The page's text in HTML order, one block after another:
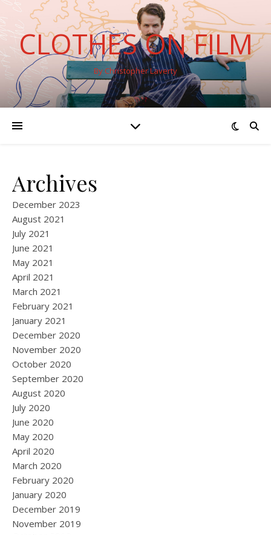
CLOTHES ON FILM
By Christopher Laverty
Archives
December 2023
August 2021
July 2021
June 2021
May 2021
April 2021
March 2021
February 2021
January 2021
December 2020
November 2020
October 2020
September 2020
August 2020
July 2020
June 2020
May 2020
April 2020
March 2020
February 2020
January 2020
December 2019
November 2019